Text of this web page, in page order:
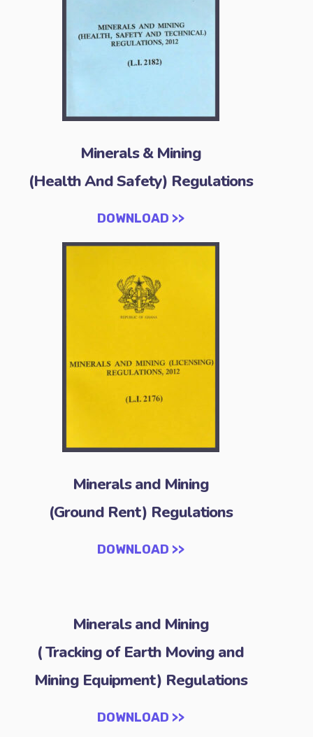
Minerals & Mining
(Health And Safety) Regulations
DOWNLOAD >>
Minerals and Mining
(Ground Rent) Regulations
DOWNLOAD >>
Minerals and Mining
( Tracking of Earth Moving and
Mining Equipment) Regulations
DOWNLOAD >>